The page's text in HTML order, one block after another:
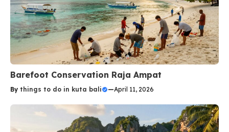
Barefoot Conservation Raja Ampat
By things to do in kuta bali —April 11, 2026